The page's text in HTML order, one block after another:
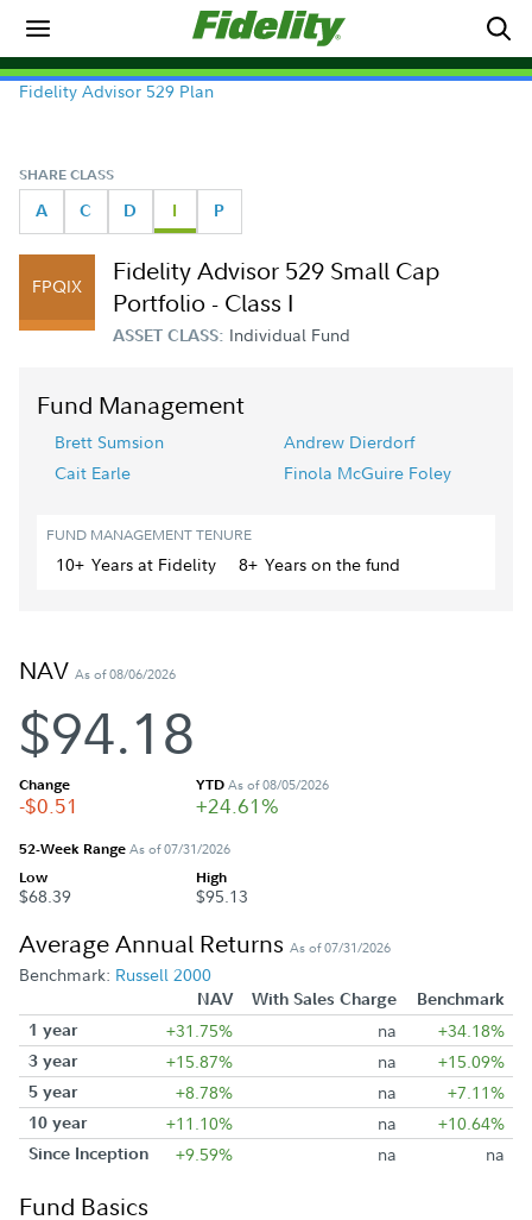
Fidelity Advisor 529 Plan
SHARE CLASS
A C D I P
FPQIX
Fidelity Advisor 529 Small Cap
Portfolio - Class I
ASSET CLASS: Individual Fund
Fund Management
Brett Sumsion
Andrew Dierdorf
Cait Earle
Finola McGuire Foley
FUND MANAGEMENT TENURE
10+ Yearsat Fidelity 8+ Yearson the fund
NAV As of 08/06/2026
$94.18
Change
-$0.51
YTDAs of 08/05/2026
+24.61%
52-Week RangeAs of 07/31/2026
Low
$68.39
High
$95.13
Average Annual Returns As of 07/31/2026
Benchmark: Russell 2000
NAV With Sales Charge
Benchmark
1 year
+31.75% na +34.18%
3 year +15.87% na +15.09%
5 year +8.78% na +7.11%
10 year +11.10% na +10.64%
Since Inception +9.59% na na
Fund Basics